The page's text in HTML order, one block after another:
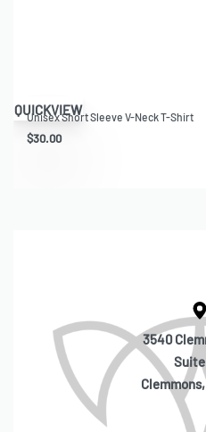
QUICKVIEW
Unisex Short Sleeve V-Neck T-Shirt
$30.00
3540
Suite
Clemmons,